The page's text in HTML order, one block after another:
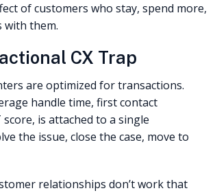
of customers who stay, spend more,
with them.
CX Trap
are optimized for transactions.
handle time, first contact
score, is attached to a single
the issue, close the case, move to
relationships don’t work that